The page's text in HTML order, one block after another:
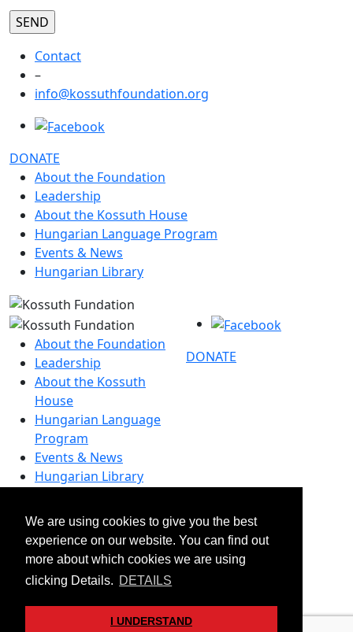
We are using cookies to give you the best
experience on our website. You can find out
more about which cookies we are using
clicking Details. DETAILS
I UNDERSTAND
Contact
–
info@kossuthfoundation.org
DONATE
About the Foundation
Leadership
About the Kossuth House
Hungarian Language Program
Events & News
Hungarian Library
About the Foundation
Leadership
About the Kossuth
House
Hungarian Language
Program
Events & News
Hungarian Library
–
info@kossuthfoundation.org
DONATE
© 2026 Kossuth Foundation. All rights reserved.
Disclaimers & Privacy